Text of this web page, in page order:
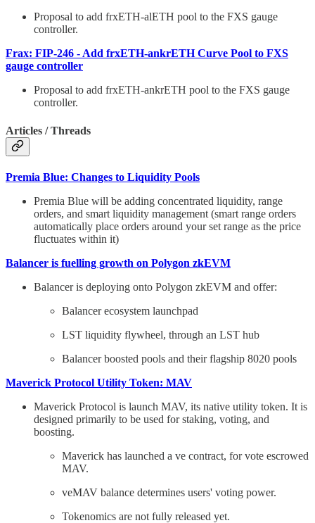
Proposal to add frxETH-alETH pool to the FXS gauge
controller.
Frax: FIP-246 - Add frxETH-ankrETH Curve Pool to FXS
gauge controller
Proposal to add frxETH-ankrETH pool to the FXS gauge
controller.
Articles / Threads
Premia Blue: Changes to Liquidity Pools
Premia Blue will be adding concentrated liquidity, range
orders, and smart liquidity management (smart range orders
automatically place orders around your set range as the price
fluctuates within it)
Balancer is fuelling growth on Polygon zkEVM
Balancer is deploying onto Polygon zkEVM and offer:
Balancer ecosystem launchpad
LST liquidity flywheel, through an LST hub
Balancer boosted pools and their flagship 8020 pools
Maverick Protocol Utility Token: MAV
Maverick Protocol is launch MAV, its native utility token. It is
designed primarily to be used for staking, voting, and
boosting.
Maverick has launched a ve contract, for vote escrowed
MAV.
veMAV balance determines users' voting power.
Tokenomics are not fully released yet.